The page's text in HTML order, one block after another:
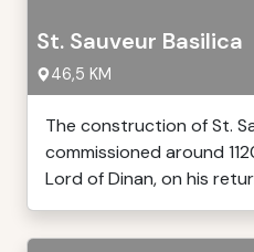
St. Sauveur Basilica
46,5 KM
The construction of St.
commissioned around
Lord of Dinan, on his